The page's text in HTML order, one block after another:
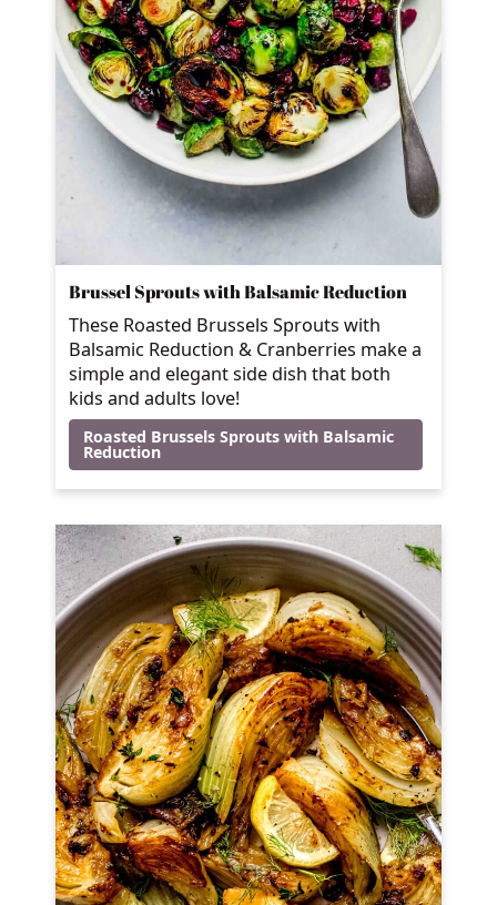
Brussel Sprouts with Balsamic Reduction
These Roasted Brussels Sprouts with
Balsamic Reduction & Cranberries make a
simple and elegant side dish that both
kids and adults love!
Roasted Brussels Sprouts with Balsamic
Reduction